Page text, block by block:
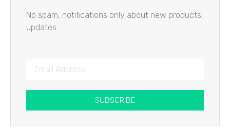
No spam, notifications only about new products,
updates.
SUBSCRIBE